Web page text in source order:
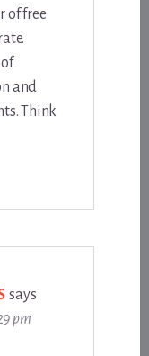
of free
and
Think
says
pm